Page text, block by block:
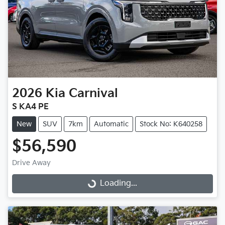
2026 Kia Carnival
S KA4 PE
New SUV 7km Automatic Stock No: K640258
$56,590
Drive Away
Loading... Loading...